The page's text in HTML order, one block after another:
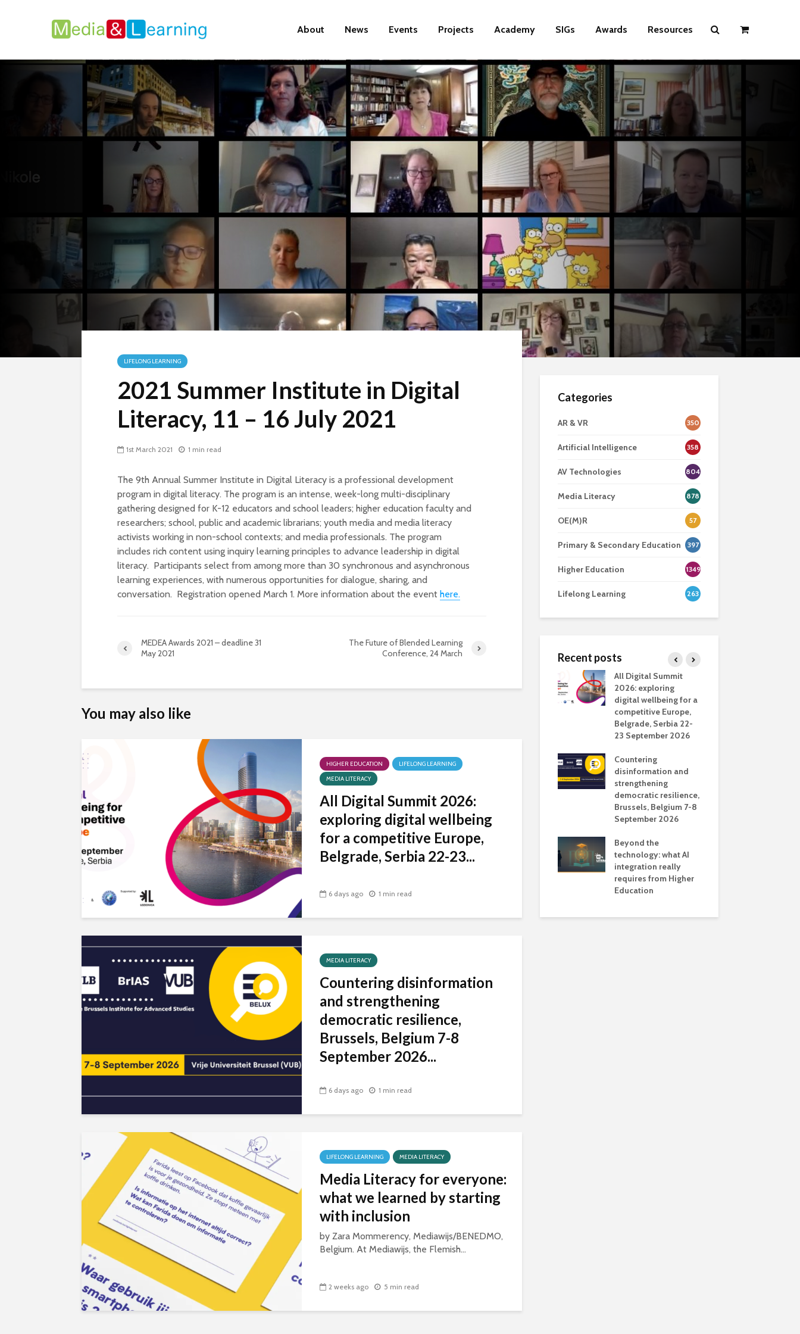
About News Events Projects Academy SIGs Awards Resources
LIFELONG LEARNING
2021 Summer Institute in Digital
Literacy, 11 – 16 July 2021
1st March 2021 1 min read
The 9th Annual Summer Institute in Digital Literacy is a professional development
program in digital literacy. The program is an intense, week-long multi-disciplinary
gathering designed for K-12 educators and school leaders; higher education faculty and
researchers; school, public and academic librarians; youth media and media literacy
activists working in non-school contexts; and media professionals. The program
includes rich content using inquiry learning principles to advance leadership in digital
literacy. Participants select from among more than 30 synchronous and asynchronous
learning experiences, with numerous opportunities for dialogue, sharing, and
conversation. Registration opened March 1. More information about the event here.
MEDEA Awards 2021 – deadline 31
May 2021
The Future of Blended Learning
Conference, 24 March
You may also like
HIGHER EDUCATION
LIFELONG LEARNING
MEDIA LITERACY
All Digital Summit 2026:
exploring digital wellbeing
for a competitive Europe,
Belgrade, Serbia 22-23...
6 days ago 1 min read
MEDIA LITERACY
Countering disinformation
and strengthening
democratic resilience,
Brussels, Belgium 7-8
September 2026...
6 days ago 1 min read
LIFELONG LEARNING MEDIA LITERACY
Media Literacy for everyone:
what we learned by starting
with inclusion
by Zara Mommerency, Mediawijs/BENEDMO,
Belgium. At Mediawijs, the Flemish...
2 weeks ago 5 min read
Categories
AR & VR 350
Artificial Intelligence 358
AV Technologies 804
Media Literacy 878
OE(M)R 57
Primary & Secondary Education 397
Higher Education 1349
Lifelong Learning 263
Recent posts
Track: supporting
OECD urges
systematic policies as
GenAI use in
universities becomes
near-universal
for video production
All Digital Summit
2026: exploring
digital wellbeing for a
competitive Europe,
Belgrade, Serbia 22-
23 September 2026
Countering
disinformation and
strengthening
democratic resilience,
Brussels, Belgium 7-8
September 2026
Beyond the
technology: what AI
integration really
requires from Higher
Education